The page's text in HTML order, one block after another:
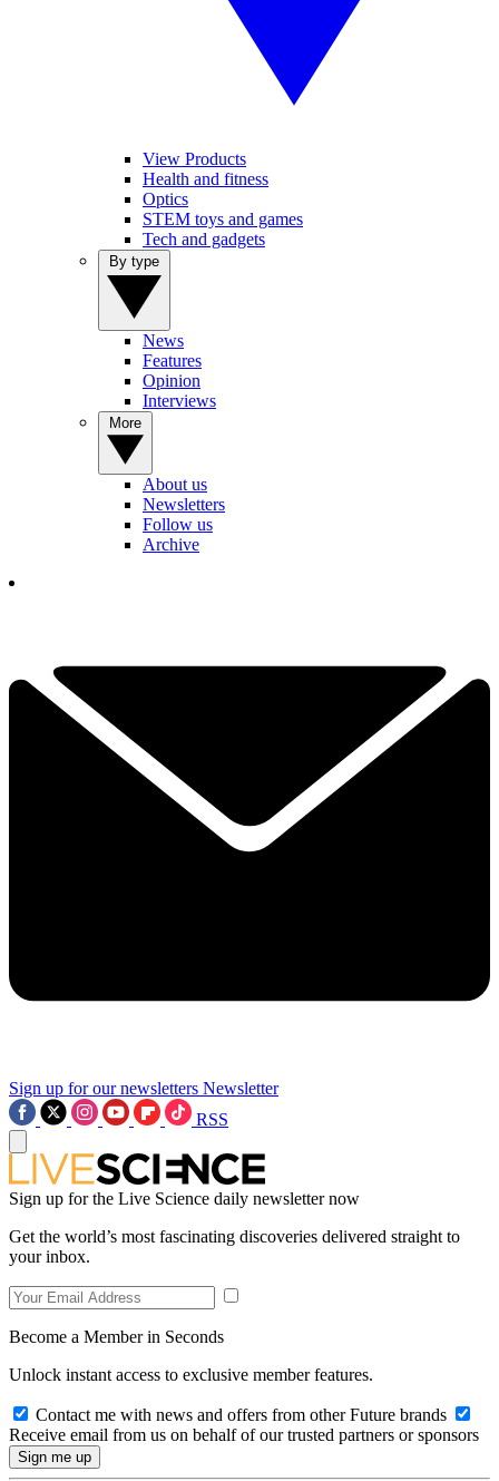
View Products
Health and fitness
Optics
STEM toys and games
Tech and gadgets
News
Features
Opinion
Interviews
About us
Newsletters
Follow us
Archive
Sign up for our newsletters Newsletter
RSS
Sign up for the Live Science daily newsletter now
Get the world’s most fascinating discoveries delivered straight to
your inbox.
Become a Member in Seconds
Unlock instant access to exclusive member features.
Contact me with news and offers from other Future brands
Receive email from us on behalf of our trusted partners or sponsors